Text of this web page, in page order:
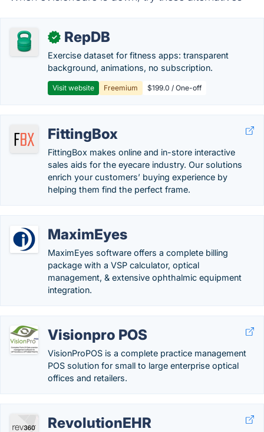
✓ RepDB
Exercise dataset for fitness apps: transparent
background, animations, no subscription.
Visit website Freemium $199.0 / One-off
FittingBox
FittingBox makes online and in-store interactive
sales aids for the eyecare industry. Our solutions
enrich your customers’ buying experience by
helping them find the perfect frame.
MaximEyes
MaximEyes software offers a complete billing
package with a VSP calculator, optical
management, & extensive ophthalmic equipment
integration.
Visionpro POS
VisionProPOS is a complete practice management
POS solution for small to large enterprise optical
offices and retailers.
RevolutionEHR